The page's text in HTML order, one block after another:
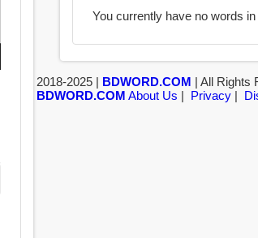
You currently have no words
2018-2025 | BDWORD.COM | All Rights
BDWORD.COM About Us | Privacy|